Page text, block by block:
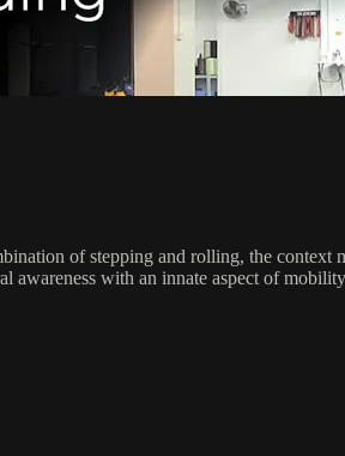
of stepping and rolling, the context
with an innate aspect of